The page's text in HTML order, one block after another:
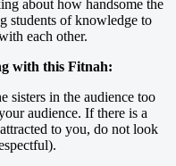
about how handsome the
students of knowledge to
each other.
with this Fitnah:
sisters in the audience too
audience. If there is a
to you, do not look